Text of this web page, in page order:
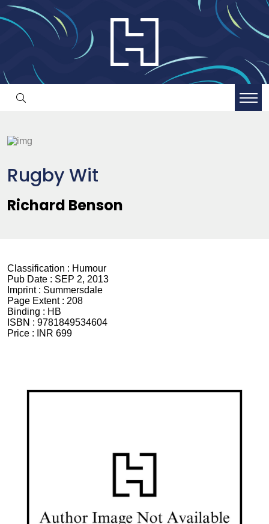
Rugby Wit
Richard Benson
Classification : Humour
Pub Date : SEP 2, 2013
Imprint : Summersdale
Page Extent : 208
Binding : HB
ISBN : 9781849534604
Price :
INR 699